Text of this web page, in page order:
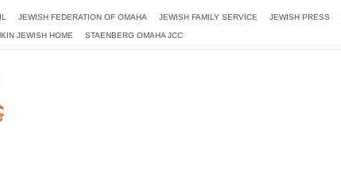
JEWISH FEDERATION OF OMAHA JEWISH FAMILY SERVICE JEWISH PRESS
JEWISH HOME STAENBERG OMAHA JCC